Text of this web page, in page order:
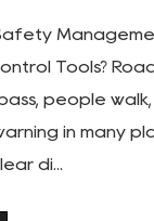
Tools?
people
in many
di...